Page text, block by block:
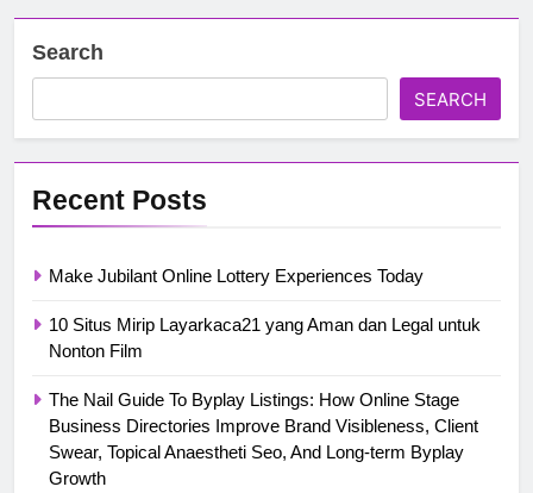
Search
SEARCH
Recent Posts
Make Jubilant Online Lottery Experiences Today
10 Situs Mirip Layarkaca21 yang Aman dan Legal untuk
Nonton Film
The Nail Guide To Byplay Listings: How Online Stage
Business Directories Improve Brand Visibleness, Client
Swear, Topical Anaestheti Seo, And Long-term Byplay
Growth